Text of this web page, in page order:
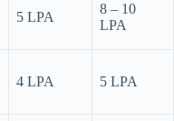
5 LPA
8 – 10
LPA
4 LPA 5 LPA